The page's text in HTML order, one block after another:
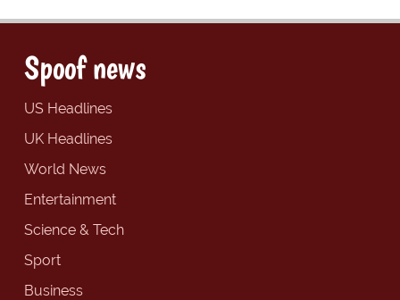
Spoof news
US Headlines
UK Headlines
World News
Entertainment
Science & Tech
Sport
Business